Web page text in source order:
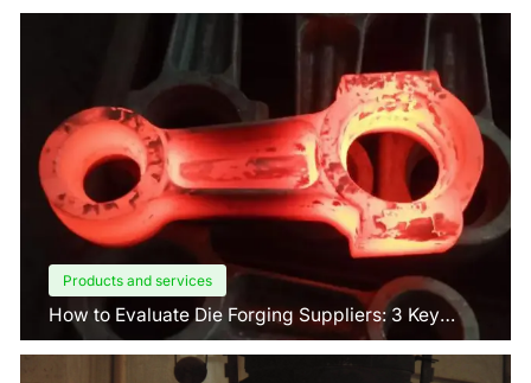
Products and services
How to Evaluate Die Forging Suppliers: 3 Key
Factors Buyers Should Know?